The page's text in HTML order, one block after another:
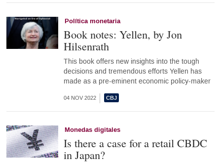
Política monetaria
Book notes: Yellen, by Jon
Hilsenrath
This book offers new insights into the tough
decisions and tremendous efforts Yellen has
made as a pre-eminent economic policy-maker
04 NOV 2022
Monedas digitales
Is there a case for a retail CBDC
in Japan?